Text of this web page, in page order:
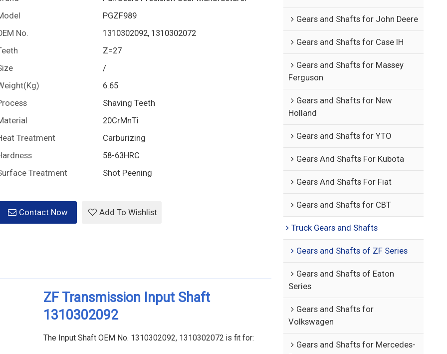
PGZF989
No.
1310302092, 1310302072
Z=27
/
6.65
Shaving Teeth
20CrMnTi
Treatment
Carburizing
58-63HRC
Treatment
Shot Peening
Contact Now Add To Wishlist
ZF Transmission Input Shaft
1310302092
The Input Shaft OEM No. 1310302092, 1310302072 is fit for:
Gears and Shafts for John Deere
Gears and Shafts for Case IH
Gears and Shafts for Massey
Ferguson
Gears and Shafts for New
Holland
Gears and Shafts for YTO
Gears And Shafts For Kubota
Gears And Shafts For Fiat
Gears and Shafts for CBT
Truck Gears and Shafts
Gears and Shafts of ZF Series
Gears and Shafts of Eaton
Series
Gears and Shafts for
Volkswagen
Gears and Shafts for Mercedes-